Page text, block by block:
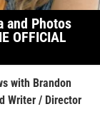
and Photos
OFFICIAL
with Brandon
Writer / Director